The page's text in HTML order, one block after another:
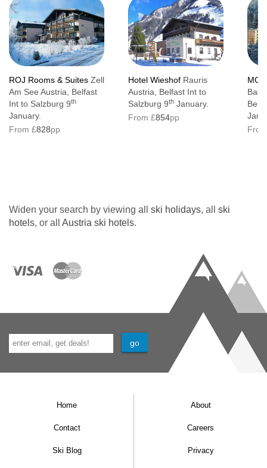
ROJ Rooms & Suites Zell
Am See Austria, Belfast
Int to Salzburg 9th
January.
From £828pp
Hotel Wieshof Rauris
Austria, Belfast Int to
Salzburg 9th January.
From £854pp
Bad
Widen your search by viewing all ski holidays, all ski
hotels, or all Austria ski hotels.
Home About
Contact Careers
Ski Blog Privacy